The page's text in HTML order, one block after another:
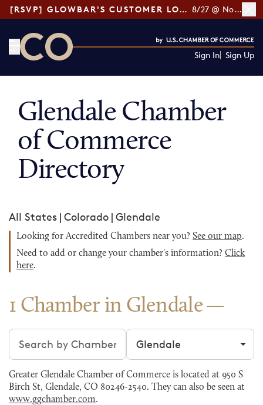
[RSVP] GLOWBAR'S CUSTOMER LOYALTY TIPS 8/27 @ Noon ET
Sign In Sign Up
Glendale Chamber
of Commerce
Directory
All States | Colorado | Glendale
Looking for Accredited Chambers near you? See our map.
Need to add or change your chamber's information? Click
here.
1 Chamber in Glendale
Search chambers Filter by city
Greater Glendale Chamber of Commerce is located at 950 S
Birch St, Glendale, CO 80246-2540. They can also be seen at
www.ggchamber.com.